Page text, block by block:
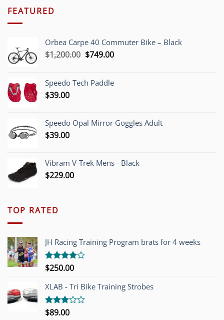
FEATURED
Orbea Carpe 40 Commuter Bike – Black
$1,200.00 Original
$1,200.00.
$749.00Current
$749.00.
Speedo Tech Paddle
$39.00
Speedo Opal Mirror Goggles Adult
$39.00
Vibram V-Trek Mens - Black
$229.00
TOP RATED
JH Racing Training Program brats for 4 weeks
Rated
of 5
$250.00
XLAB - Tri Bike Training Strobes
Rated
$89.00